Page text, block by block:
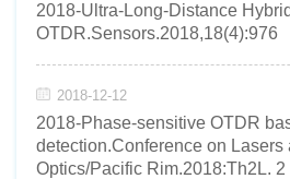
2018-Ultra-Long-Distance
OTDR.Sensors.2018,18(4):976
2018-12-12
2018-Phase-sensitive OTDR
detection.Conference on Lasers
Optics/Pacific Rim.2018:Th2L. 2